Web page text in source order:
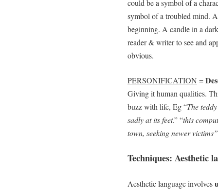
could be a symbol of a
symbol of a troubled mind.
beginning. A candle in a
reader & writer to see and
obvious.
PERSONIFICATION =
Giving it human qualities.
buzz with life, Eg “The
sadly at its feet.” “this
town, seeking newer
Techniques: Aesthetic
Aesthetic language involves